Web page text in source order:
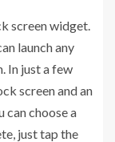
screen widget.
launch any
In just a few
screen and an
can choose a
just tap the